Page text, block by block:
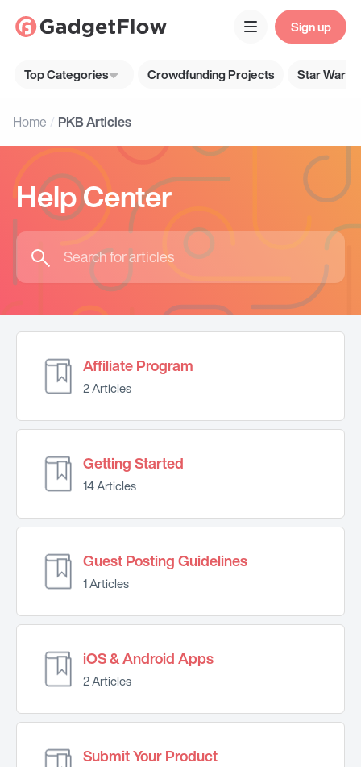
Sign up
Top Categories Crowdfunding Projects Star Wars
Home PKB Articles
Help Center
Affiliate Program
2 Articles
Getting Started
14 Articles
Guest Posting Guidelines
1 Articles
iOS & Android Apps
2 Articles
Submit Your Product